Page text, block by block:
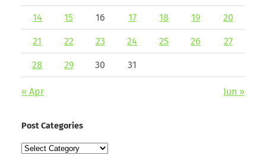
14 15 16 17 18 19 20
21 22 23 24 25 26 27
28 29 30 31
« Apr Jun »
Post Categories
Post